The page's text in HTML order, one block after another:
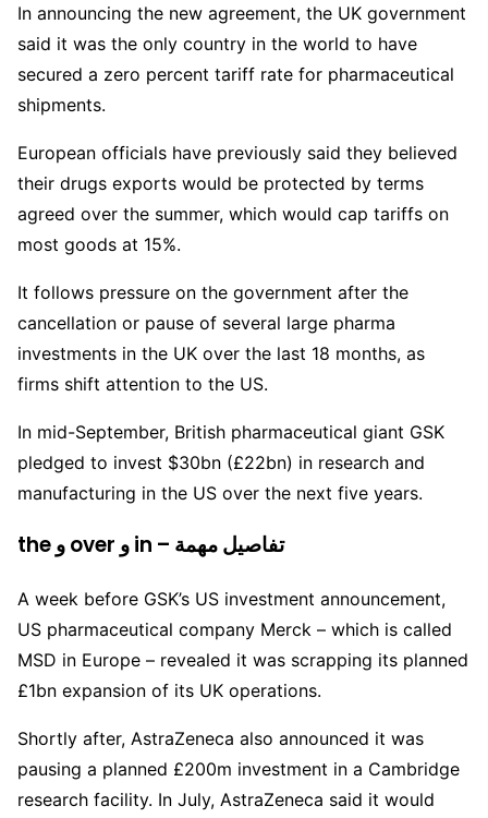
In announcing the new agreement, the UK government
said it was the only country in the world to have
secured a zero percent tariff rate for pharmaceutical
shipments.
European officials have previously said they believed
their drugs exports would be protected by terms
agreed over the summer, which would cap tariffs on
most goods at 15%.
It follows pressure on the government after the
cancellation or pause of several large pharma
investments in the UK over the last 18 months, as
firms shift attention to the US.
In mid-September, British pharmaceutical giant GSK
pledged to invest $30bn (£22bn) in research and
manufacturing in the US over the next five years.
the و over و in – تفاصيل مهمة
A week before GSK’s US investment announcement,
US pharmaceutical company Merck – which is called
MSD in Europe – revealed it was scrapping its planned
£1bn expansion of its UK operations.
Shortly after, AstraZeneca also announced it was
pausing a planned £200m investment in a Cambridge
research facility. In July, AstraZeneca said it would